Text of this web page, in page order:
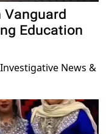
Education
News &